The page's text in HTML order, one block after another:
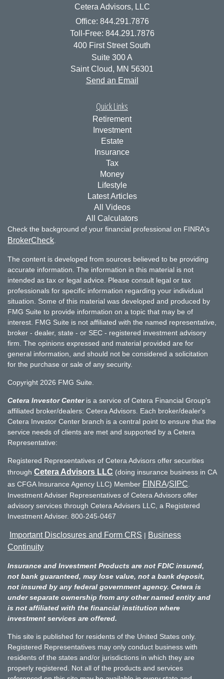
Cetera Advisors, LLC
Office: 844.291.7876
Toll-Free: 844.291.7876
400 First Street South
Suite 300 A
Saint Cloud, MN 56301
Send an Email
Quick Links
Retirement
Investment
Estate
Insurance
Tax
Money
Lifestyle
Latest Articles
All Videos
All Calculators
Check the background of your financial professional on FINRA's
BrokerCheck
The content is developed from sources believed to be providing
accurate information. The information in this material is not
intended as tax or legal advice. Please consult legal or tax
professionals for specific information regarding your individual
situation. Some of this material was developed and produced by
FMG Suite to provide information on a topic that may be of
interest. FMG Suite is not affiliated with the named representative,
broker - dealer, state - or SEC - registered investment advisory
firm. The opinions expressed and material provided are for
general information, and should not be considered a solicitation
for the purchase or sale of any security.
Copyright 2026 FMG Suite.
Cetera Investor Centeris a service of Cetera Financial Group's
affiliated broker/dealers: Cetera Advisors. Each broker/dealer's
Cetera Investor Center branch is a central point to ensure that the
service needs of clients are met and supported by a Cetera
Representative:
Registered Representatives of Cetera Advisors offer securities
through Cetera Advisors LLC (doing insurance business in CA
as CFGA Insurance Agency LLC) Member FINRA/SIPC
Investment Adviser Representatives of Cetera Advisors offer
advisory services through Cetera Advisers LLC, a Registered
Investment Adviser. 800-245-0467
Important Disclosures and Form CRS | Business
Continuity
Insurance and Investment Products are not FDIC insured,
not bank guaranteed, may lose value, not a bank deposit,
not insured by any federal government agency. Cetera is
under separate ownership from any other named entity and
is not affiliated with the financial institution where
investment services are offered.
This site is published for residents of the United States only.
Registered Representatives may only conduct business with
residents of the states and/or jurisdictions in which they are
properly registered. Not all of the products and services